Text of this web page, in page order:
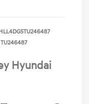
TU246487
Hyundai